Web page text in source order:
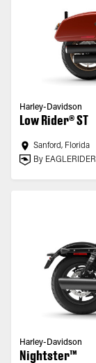
Harley-Davidson
Low Rider® ST
Sanford, Florida
By EAGLERIDER
Harley-Davidson
Nightster™